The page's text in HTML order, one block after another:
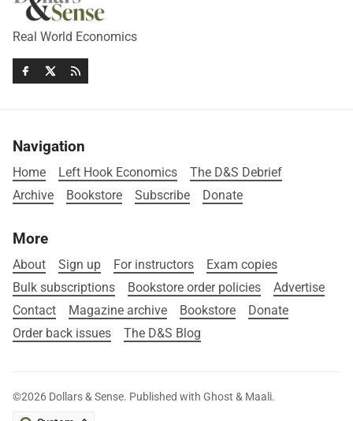
Real World Economics
Navigation
Home Left Hook Economics
The D&S Debrief
Archive
Bookstore Subscribe Donate
More
About Sign up For instructors
Exam copies
Bulk subscriptions
Bookstore order policies
Advertise
Contact
Magazine archive Bookstore
Donate
Order back issues
The D&S Blog
©2026 Dollars & Sense. Published with Ghost & Maali.